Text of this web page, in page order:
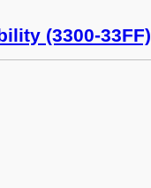
(3300-33FF)